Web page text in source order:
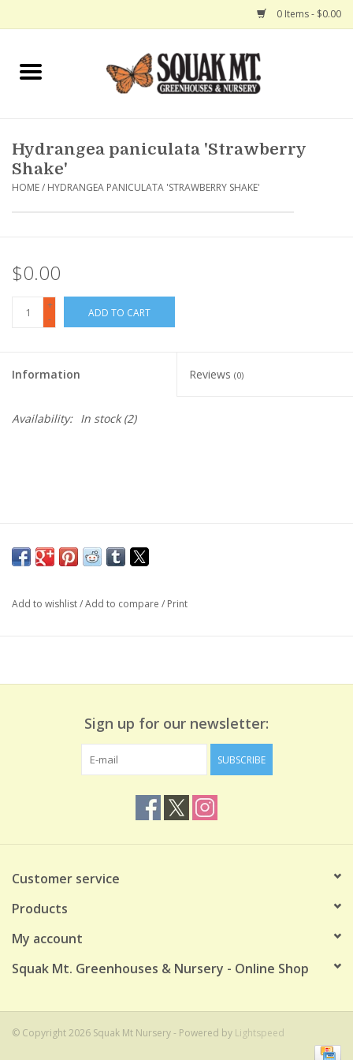
0 Items - $0.00
Home
Hanging Baskets
Hydrangea paniculata 'Strawberry
Shake'
HOME/ HYDRANGEA PANICULATA 'STRAWBERRY SHAKE'
$0.00
+
-
ADD TO CART
Information Reviews (0)
Availability: In stock(2)
Add to wishlist/Add to compare / Print
Sign up for our newsletter:
SUBSCRIBE
Customer service
Products
My account
Squak Mt. Greenhouses & Nursery - Online Shop
© Copyright 2026 Squak Mt Nursery - Powered by Lightspeed